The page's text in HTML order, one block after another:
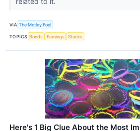
VIA The Motley Fool
TOPICS Bonds Earnings Stocks
Here's 1 Big Clue About the Most